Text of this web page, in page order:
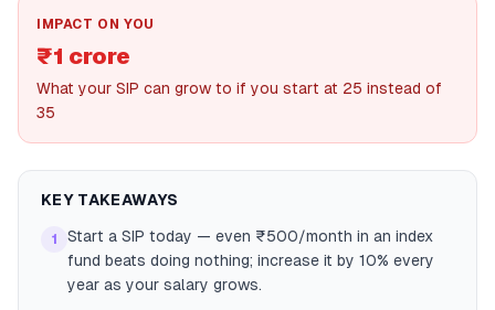
IMPACT ON YOU
₹1 crore
What your SIP can grow to if you start at 25 instead of
35
KEY TAKEAWAYS
1
Start a SIP today — even ₹500/month in an index
fund beats doing nothing; increase it by 10% every
year as your salary grows.